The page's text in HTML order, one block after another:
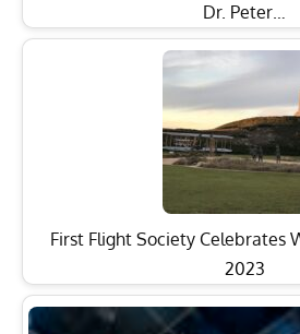
Dr. Peter…
First Flight Society Celebrates
2023